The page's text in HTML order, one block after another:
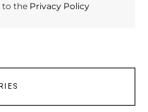
to the Privacy Policy